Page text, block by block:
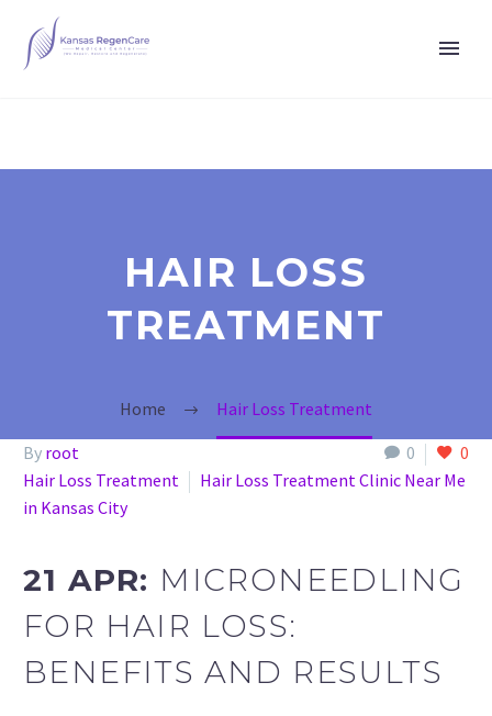
HAIR LOSS
TREATMENT
Home
Hair Loss Treatment
0
0
By root
Hair Loss Treatment
Hair Loss Treatment Clinic Near Me
in Kansas City
21 APR: MICRONEEDLING
FOR HAIR LOSS:
BENEFITS AND RESULTS